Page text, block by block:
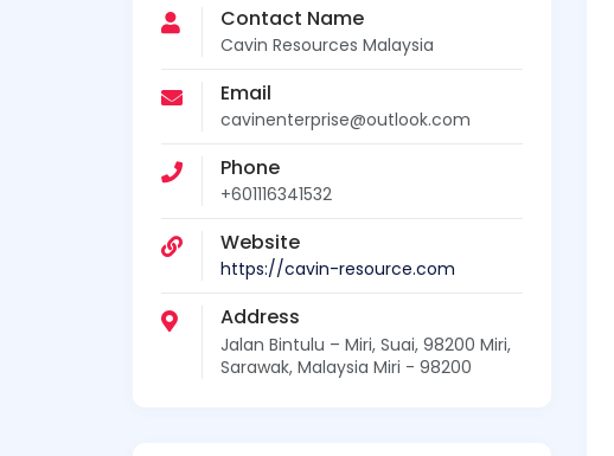
Contact Name
Cavin Resources Malaysia
Email
cavinenterprise@outlook.com
Phone
+601116341532
Website
https://cavin-resource.com
Address
Jalan Bintulu – Miri, Suai, 98200 Miri,
Sarawak, Malaysia Miri - 98200